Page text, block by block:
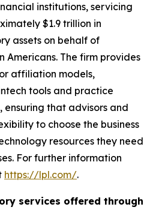
institutions, servicing
$1.9 trillion in
assets on behalf of
Americans. The firm provides
affiliation models,
tools and practice
ensuring that advisors and
to choose the business
resources they need
For further information
https://lpl.com/.
services offered through